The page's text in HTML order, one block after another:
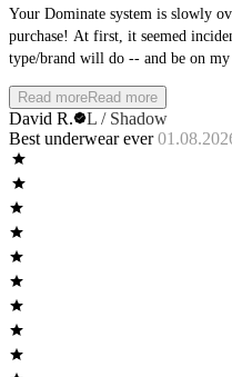
Your Dominate system is slowly
purchase! At first, it seemed incidental, just grab a pair of underwear -- any
type/brand will do -- and be on my way. But then I noticed
that the AWM brands were always stacked at the
the brands at the bottom of the stack. Oh, so subtle AWM team, so
You planned it all along! Love the feel, love the fit, love the new colors
coming out - nice work!
Read moreRead more
David R.
L / Shadow
Best underwear ever